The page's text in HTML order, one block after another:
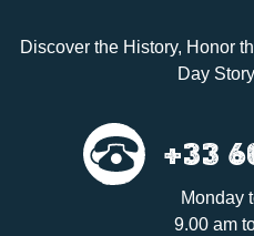
Discover the History, Honor
Day
+33
Monday
9.00 am